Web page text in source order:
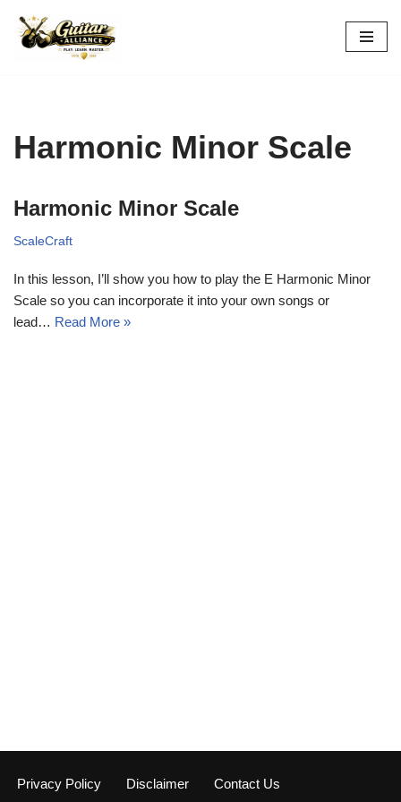
Skip
Harmonic Minor Scale
Harmonic Minor Scale
ScaleCraft
In this lesson, I’ll show you how to play the E Harmonic Minor
Scale so you can incorporate it into your own songs or
lead… Read More »
Privacy Policy Disclaimer Contact Us